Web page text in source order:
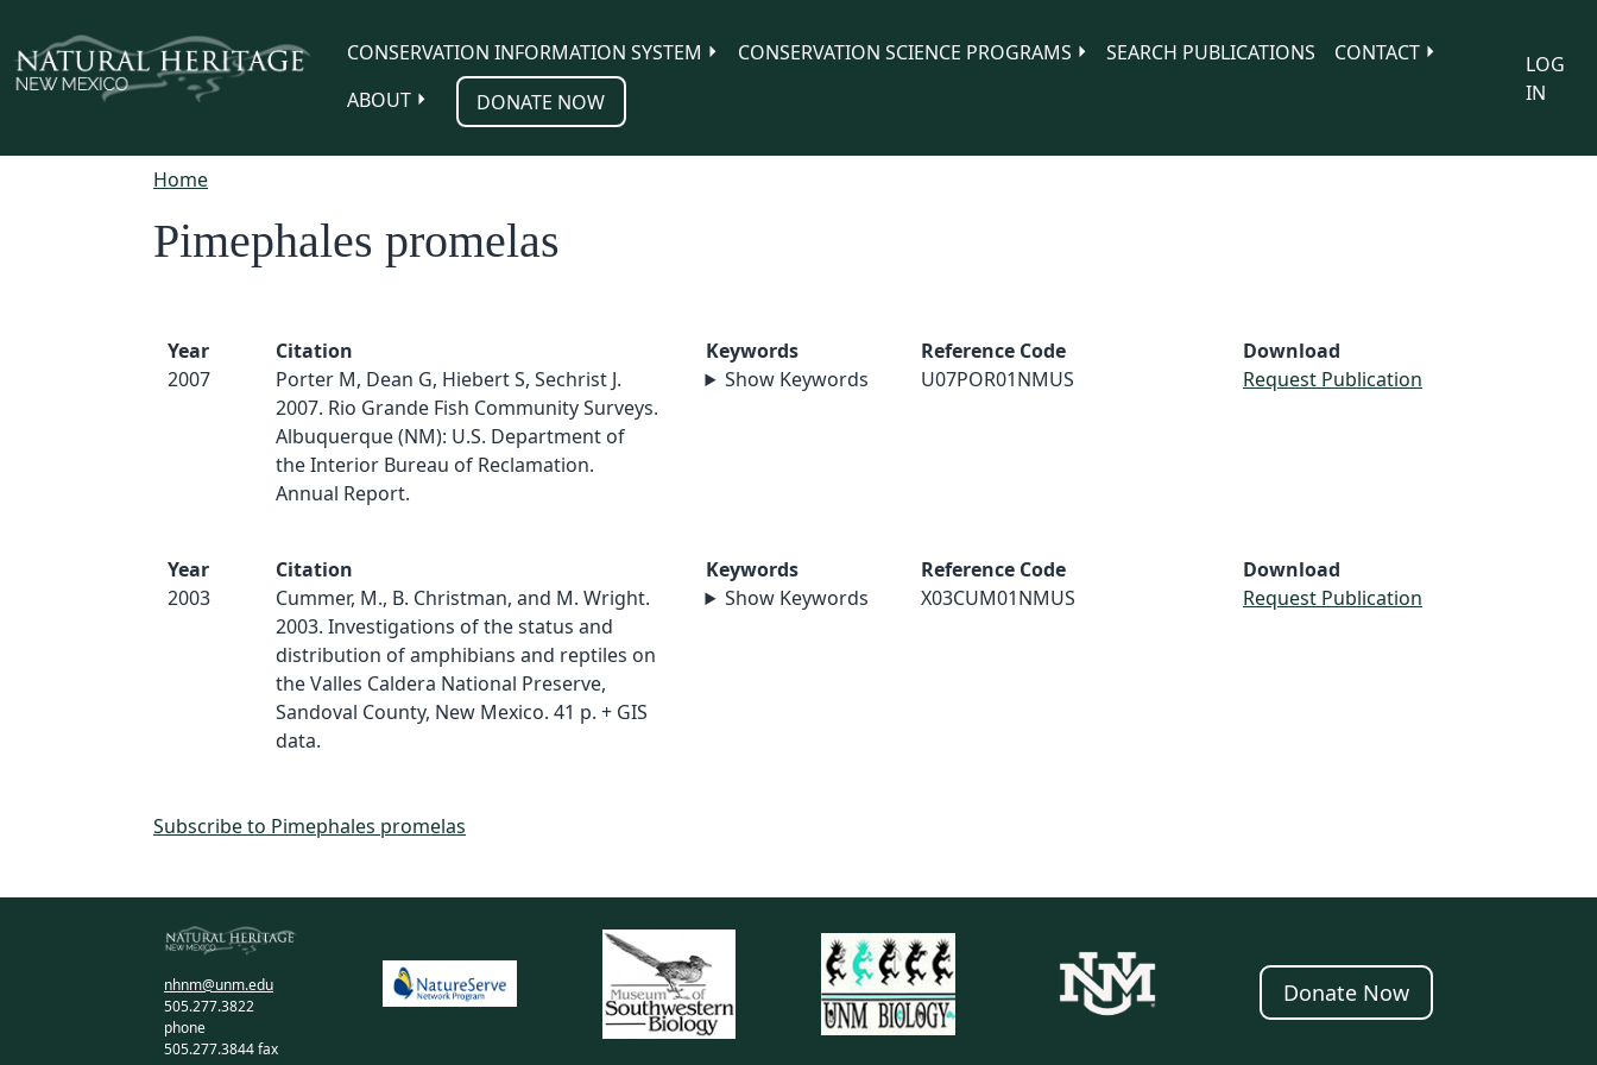
CONSERVATION INFORMATION SYSTEM
CONSERVATION SCIENCE PROGRAMS SEARCH PUBLICATIONS
CONTACT
ABOUT
DONATE NOW
LOG
IN
Home
Pimephales promelas
Year
2007
Citation
Porter M, Dean G, Hiebert S, Sechrist J.
2007. Rio Grande Fish Community Surveys.
Albuquerque (NM): U.S. Department of
the Interior Bureau of Reclamation.
Annual Report.
Keywords
Show Keywords
Reference Code
U07POR01NMUS
Download
Request Publication
Year
2003
Citation
Cummer, M., B. Christman, and M. Wright.
2003. Investigations of the status and
distribution of amphibians and reptiles on
the Valles Caldera National Preserve,
Sandoval County, New Mexico. 41 p. + GIS
data.
Keywords
Show Keywords
Reference Code
X03CUM01NMUS
Download
Request Publication
Subscribe to Pimephales promelas
nhnm@unm.edu
505.277.3822
phone
505.277.3844 fax
Donate Now